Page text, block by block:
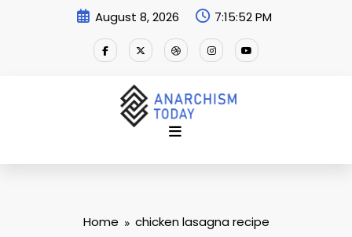
August 8, 2026 7:15:53 PM
Home chicken lasagna recipe